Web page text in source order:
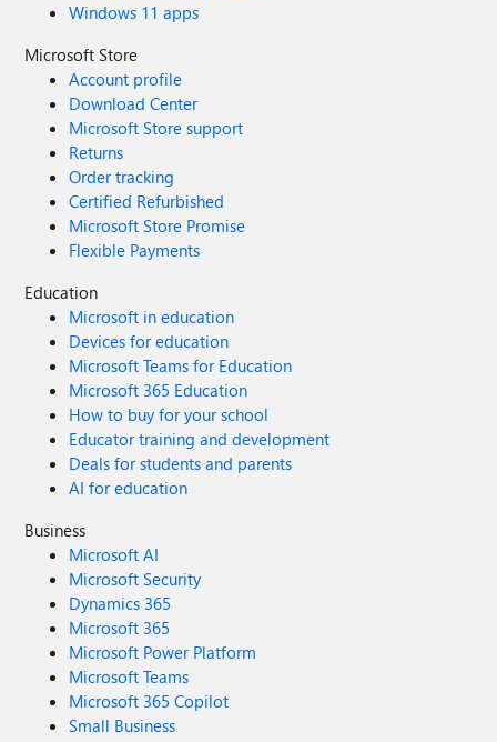
Windows 11 apps
Microsoft Store
Account profile
Download Center
Microsoft Store support
Returns
Order tracking
Certified Refurbished
Microsoft Store Promise
Flexible Payments
Education
Microsoft in education
Devices for education
Microsoft Teams for Education
Microsoft 365 Education
How to buy for your school
Educator training and development
Deals for students and parents
AI for education
Business
Microsoft AI
Microsoft Security
Dynamics 365
Microsoft 365
Microsoft Power Platform
Microsoft Teams
Microsoft 365 Copilot
Small Business